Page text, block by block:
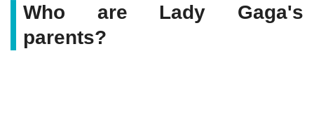
Who are Lady Gaga's
parents?